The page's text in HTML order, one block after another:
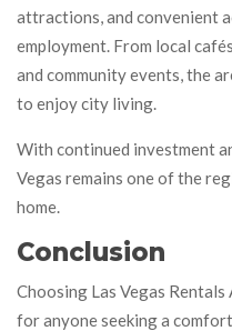
attractions, and convenient
employment. From local
and community events, the
to enjoy city living.
With continued investment
Vegas remains one of the
home.
Conclusion
Choosing Las Vegas
for anyone seeking a